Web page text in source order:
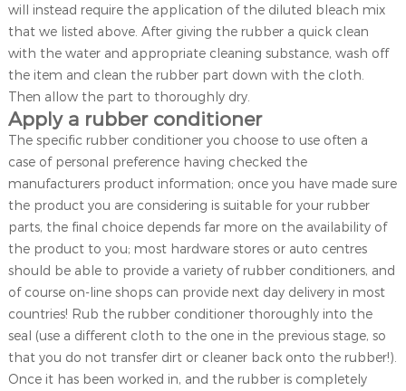
will instead require the application of the diluted bleach mix
that we listed above. After giving the rubber a quick clean
with the water and appropriate cleaning substance, wash off
the item and clean the rubber part down with the cloth.
Then allow the part to thoroughly dry.
Apply a rubber conditioner
The specific rubber conditioner you choose to use often a
case of personal preference having checked the
manufacturers product information; once you have made sure
the product you are considering is suitable for your rubber
parts, the final choice depends far more on the availability of
the product to you; most hardware stores or auto centres
should be able to provide a variety of rubber conditioners, and
of course on-line shops can provide next day delivery in most
countries! Rub the rubber conditioner thoroughly into the
seal (use a different cloth to the one in the previous stage, so
that you do not transfer dirt or cleaner back onto the rubber!).
Once it has been worked in, and the rubber is completely